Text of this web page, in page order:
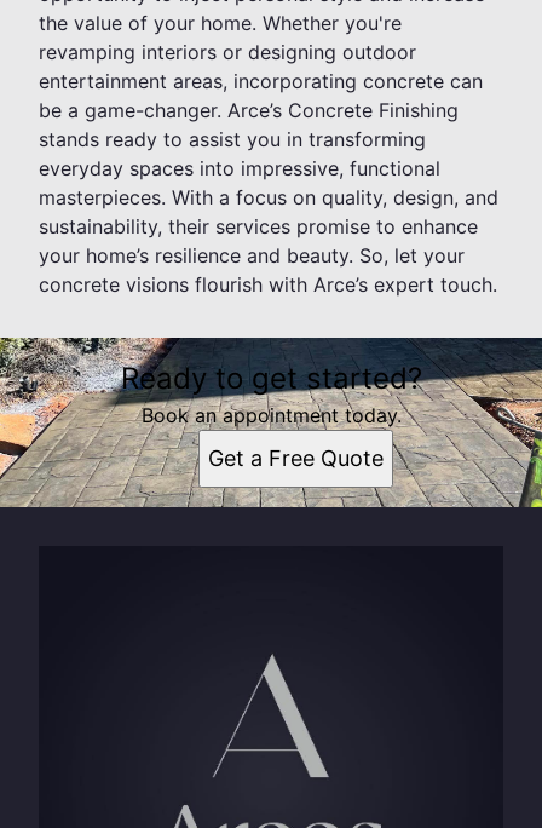
the value of your home. Whether you're
revamping interiors or designing outdoor
entertainment areas, incorporating concrete can
be a game-changer. Arce’s Concrete Finishing
stands ready to assist you in transforming
everyday spaces into impressive, functional
masterpieces. With a focus on quality, design, and
sustainability, their services promise to enhance
your home’s resilience and beauty. So, let your
concrete visions flourish with Arce’s expert touch.
Ready to get started?
Book an appointment today.
Get a Free Quote